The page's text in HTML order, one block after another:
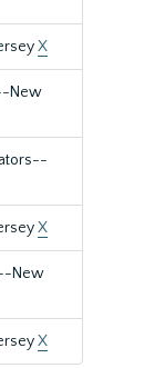
X
New
X
New
X